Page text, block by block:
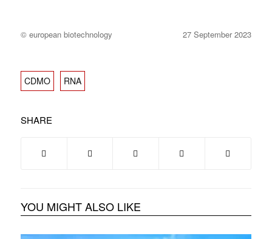
© european biotechnology 27 September 2023
CDMO RNA
SHARE
YOU MIGHT ALSO LIKE